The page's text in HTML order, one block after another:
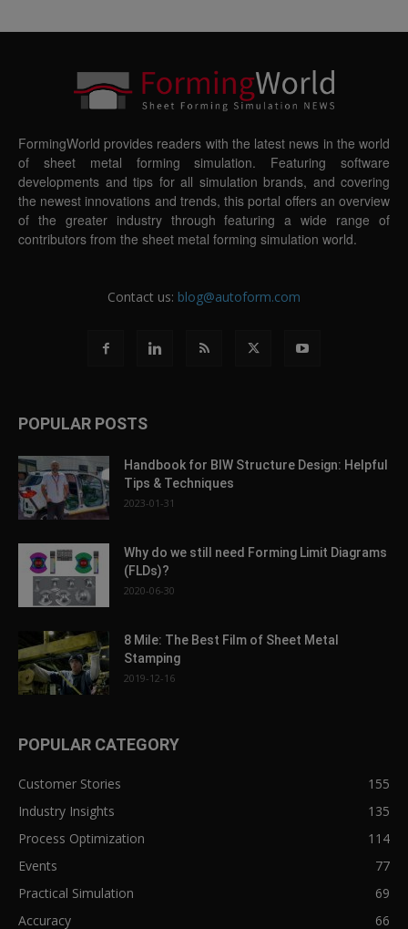
FormingWorld provides readers with the latest news in the world
of sheet metal forming simulation. Featuring software
developments and tips for all simulation brands, and covering
the newest innovations and trends, this portal offers an overview
of the greater industry through featuring a wide range of
contributors from the sheet metal forming simulation world.
Contact us: blog@autoform.com
POPULAR POSTS
Handbook for BIW Structure Design: Helpful
Tips & Techniques
2023-01-31
Why do we still need Forming Limit Diagrams
(FLDs)?
2020-06-30
8 Mile: The Best Film of Sheet Metal
Stamping
2019-12-16
POPULAR CATEGORY
Customer Stories
155
Industry Insights
135
Process Optimization
114
Events
77
Practical Simulation
69
Accuracy
66